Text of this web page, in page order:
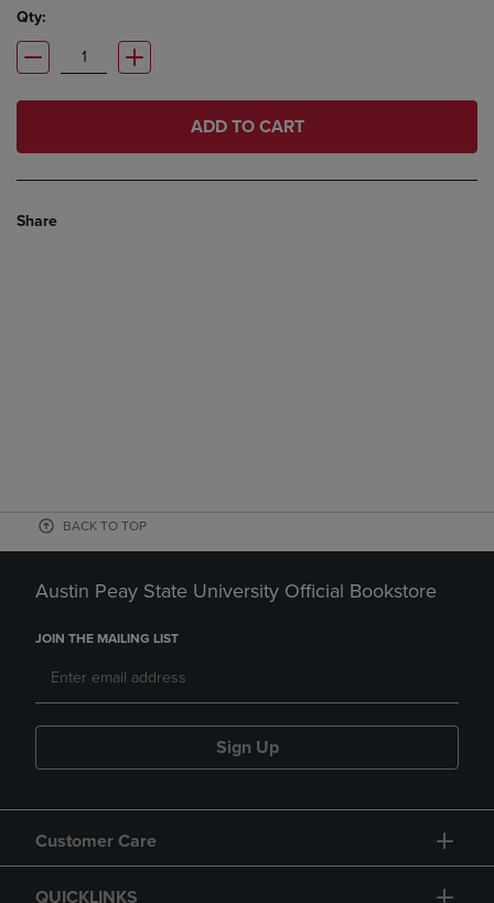
Qty:
ADD TO CART
Share
BACK TO TOP
Austin Peay State University Official Bookstore
JOIN THE MAILING LIST
Sign Up
Customer Care
QUICKLINKS